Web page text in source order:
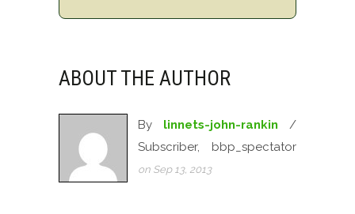
ABOUT THE AUTHOR
By linnets-john-rankin /
Subscriber, bbp_spectator
on Sep 13, 2013